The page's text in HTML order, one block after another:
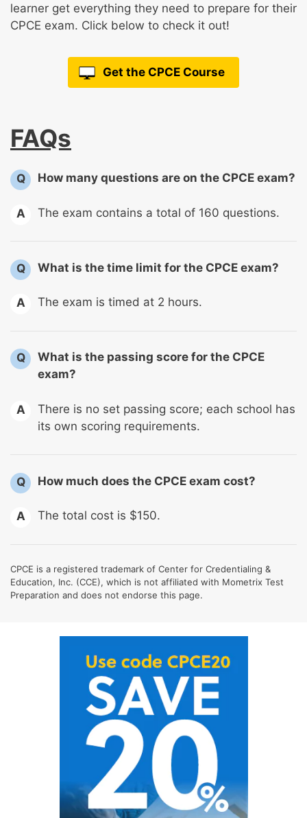
learner get everything they need to prepare for their
CPCE exam. Click below to check it out!
Get the CPCE Course
FAQs
Q How many questions are on the CPCE exam?
A The exam contains a total of 160 questions.
Q What is the time limit for the CPCE exam?
A The exam is timed at 2 hours.
Q
What is the passing score for the CPCE
exam?
A
There is no set passing score; each school has
its own scoring requirements.
Q How much does the CPCE exam cost?
A The total cost is $150.
CPCE is a registered trademark of Center for Credentialing &
Education, Inc. (CCE), which is not affiliated with Mometrix Test
Preparation and does not endorse this page.